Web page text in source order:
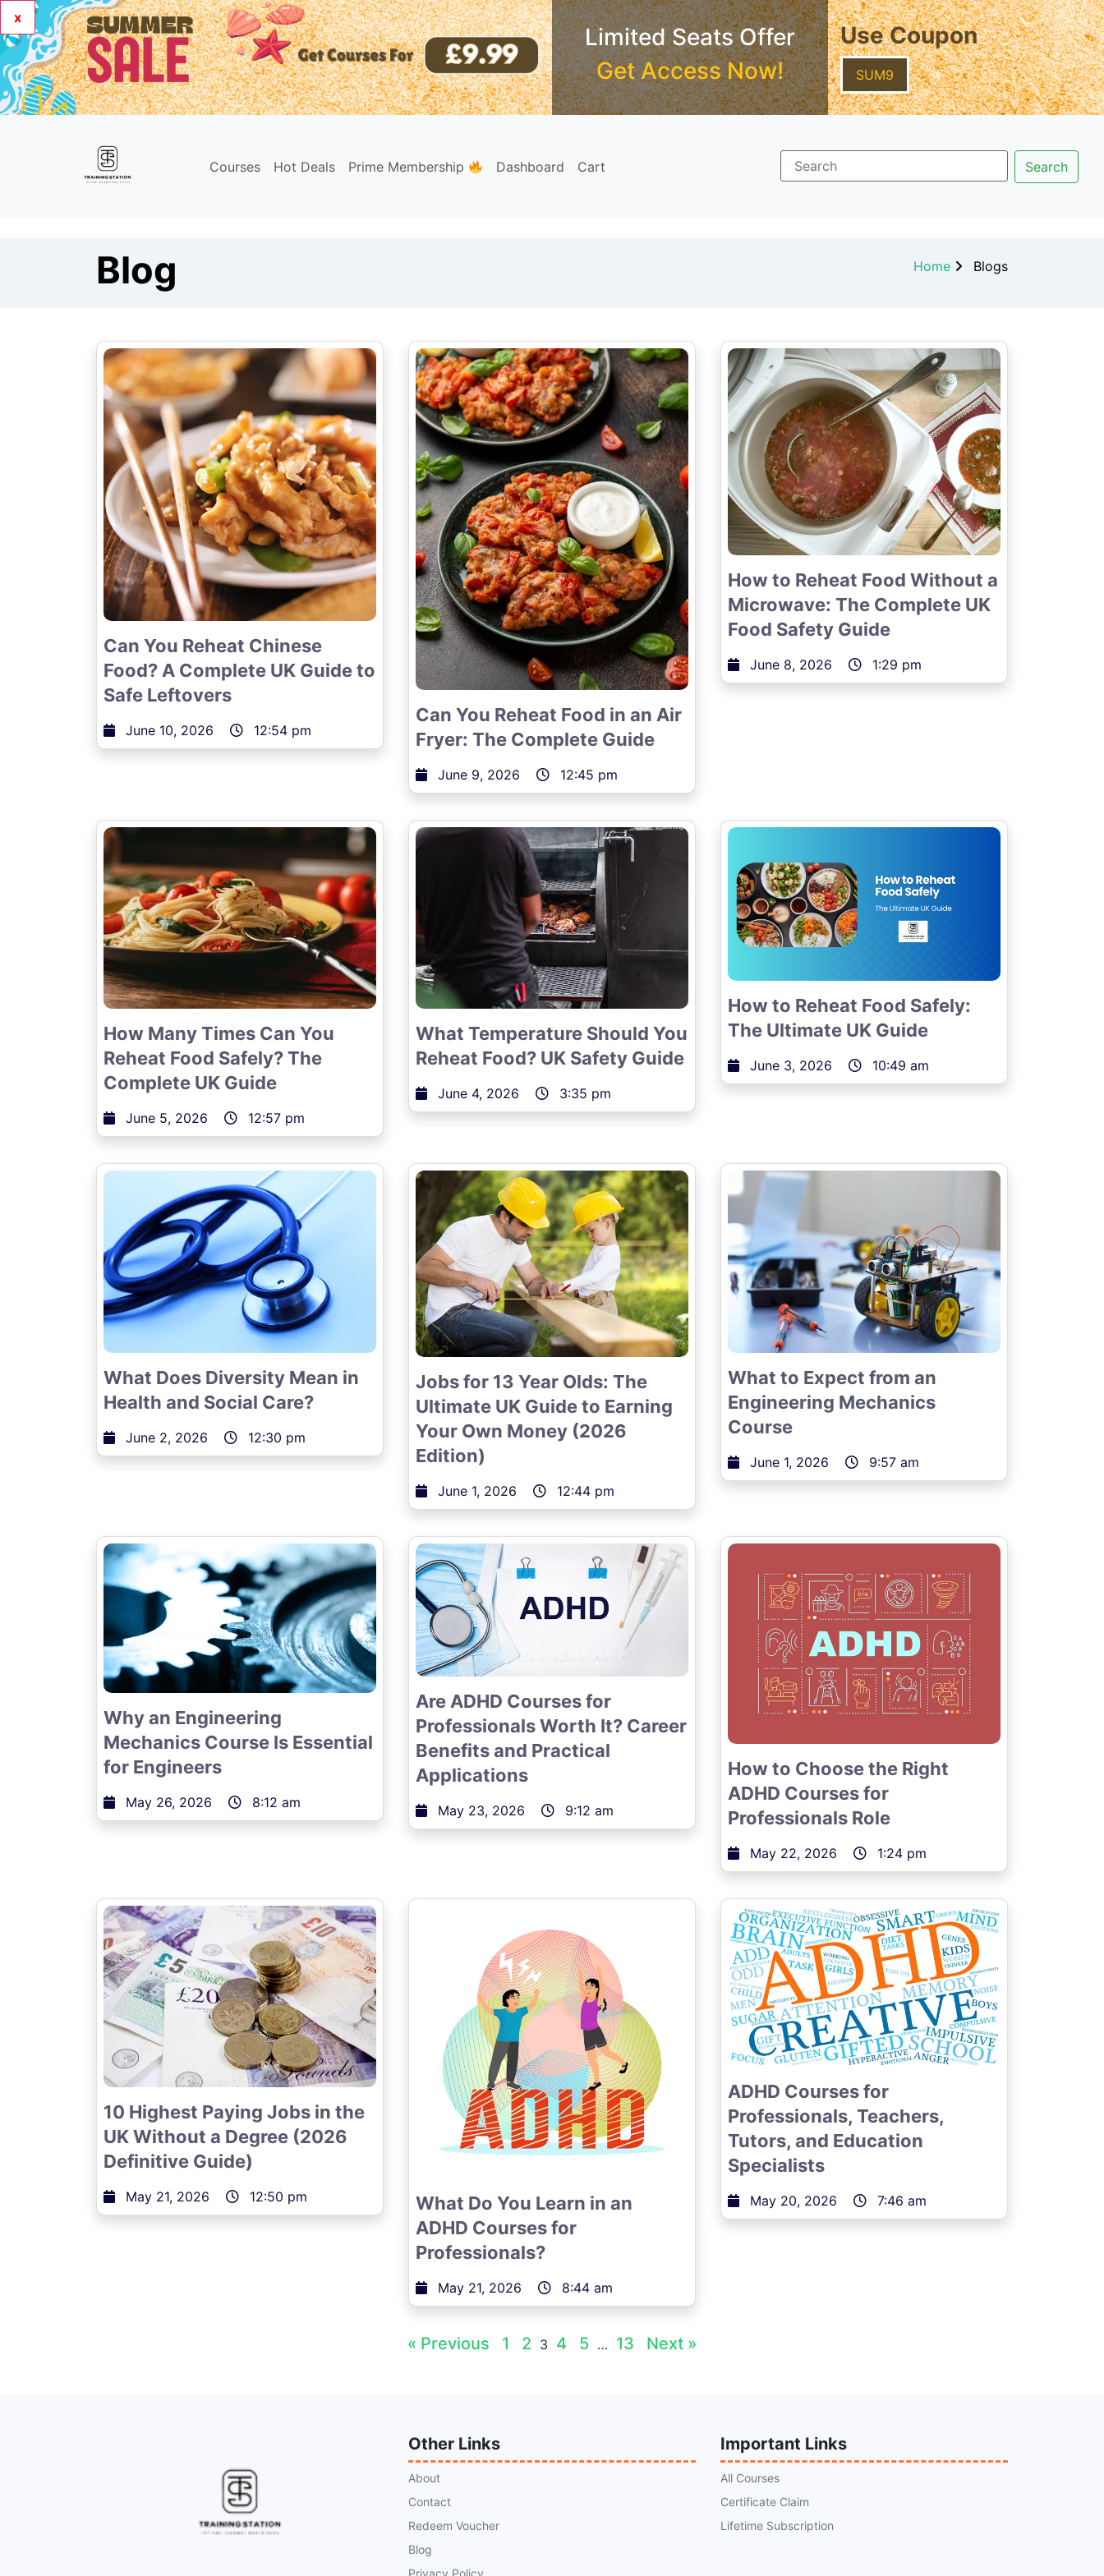
x
Limited Seats Offer
Get Access Now!
Use Coupon
SUM9
Courses Hot Deals Prime Membership Dashboard Cart
Blog Home Blogs
Can You Reheat Chinese
Food? A Complete UK Guide to
Safe Leftovers
June 10, 2026 12:54 pm
Can You Reheat Food in an Air
Fryer: The Complete Guide
June 9, 2026 12:45 pm
How to Reheat Food Without a
Microwave: The Complete UK
Food Safety Guide
June 8, 2026 1:29 pm
How Many Times Can You
Reheat Food Safely? The
Complete UK Guide
June 5, 2026 12:57 pm
What Temperature Should You
Reheat Food? UK Safety Guide
June 4, 2026 3:35 pm
How to Reheat Food Safely:
The Ultimate UK Guide
June 3, 2026 10:49 am
What Does Diversity Mean in
Health and Social Care?
June 2, 2026 12:30 pm
Jobs for 13 Year Olds: The
Ultimate UK Guide to Earning
Your Own Money (2026
Edition)
June 1, 2026 12:44 pm
What to Expect from an
Engineering Mechanics
Course
June 1, 2026 9:57 am
Why an Engineering
Mechanics Course Is Essential
for Engineers
May 26, 2026 8:12 am
Are ADHD Courses for
Professionals Worth It? Career
Benefits and Practical
Applications
May 23, 2026 9:12 am
How to Choose the Right
ADHD Courses for
Professionals Role
May 22, 2026 1:24 pm
10 Highest Paying Jobs in the
UK Without a Degree (2026
Definitive Guide)
May 21, 2026 12:50 pm
What Do You Learn in an
ADHD Courses for
Professionals?
May 21, 2026 8:44 am
ADHD Courses for
Professionals, Teachers,
Tutors, and Education
Specialists
May 20, 2026 7:46 am
« Previous 1 2 3 4 5 … 13 Next »
Other Links
About
Contact
Redeem Voucher
Blog
Privacy Policy
Important Links
All Courses
Certificate Claim
Lifetime Subscription